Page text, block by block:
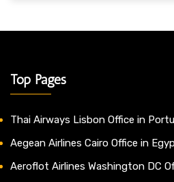
Top Pages
Thai Airways Lisbon Office in
Aegean Airlines Cairo Office in
Aeroflot Airlines Washington DC